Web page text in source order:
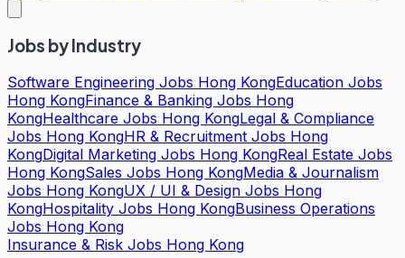
Jobs by Industry
Software Engineering Jobs Hong KongEducation Jobs
Hong KongFinance & Banking Jobs Hong
KongHealthcare Jobs Hong KongLegal & Compliance
Jobs Hong KongHR & Recruitment Jobs Hong
KongDigital Marketing Jobs Hong KongReal Estate Jobs
Hong KongSales Jobs Hong KongMedia & Journalism
Jobs Hong KongUX / UI & Design Jobs Hong
KongHospitality Jobs Hong KongBusiness Operations
Jobs Hong Kong
Insurance & Risk Jobs Hong Kong